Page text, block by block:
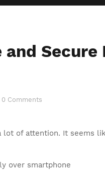
Secure
0 Comments
lot of attention. It seems